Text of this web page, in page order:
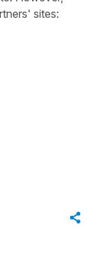
sites: